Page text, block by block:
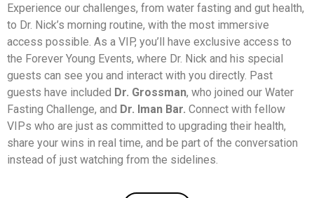
Experience our challenges, from water fasting and gut health,
to Dr. Nick’s morning routine, with the most immersive
access possible. As a VIP, you’ll have exclusive access to
the Forever Young Events, where Dr. Nick and his special
guests can see you and interact with you directly. Past
guests have included Dr. Grossman, who joined our Water
Fasting Challenge, and Dr. Iman Bar. Connect with fellow
VIPs who are just as committed to upgrading their health,
share your wins in real time, and be part of the conversation
instead of just watching from the sidelines.